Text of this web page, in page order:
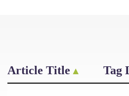
Article Title Tag